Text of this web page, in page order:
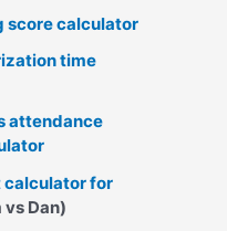
score calculator
time
attendance
calculator for
vs Dan)